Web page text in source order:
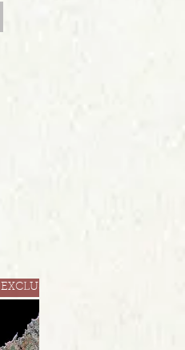
EXCLUSIVE CUT